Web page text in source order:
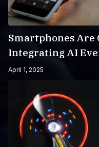
Smartphones Are
Integrating AI
April 1, 2025